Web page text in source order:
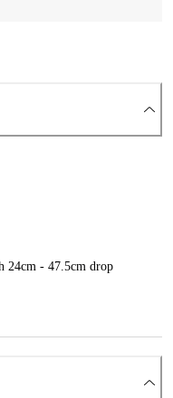
24cm - 47.5cm drop